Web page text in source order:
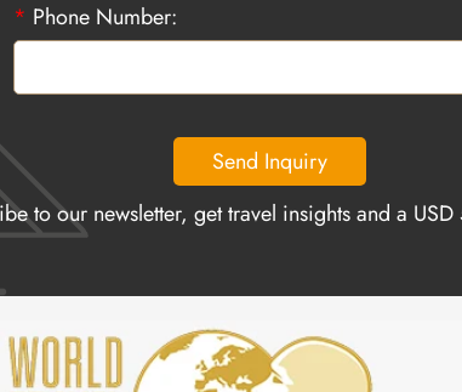
* Phone Number:
Send Inquiry
to our newsletter, get travel insights and a